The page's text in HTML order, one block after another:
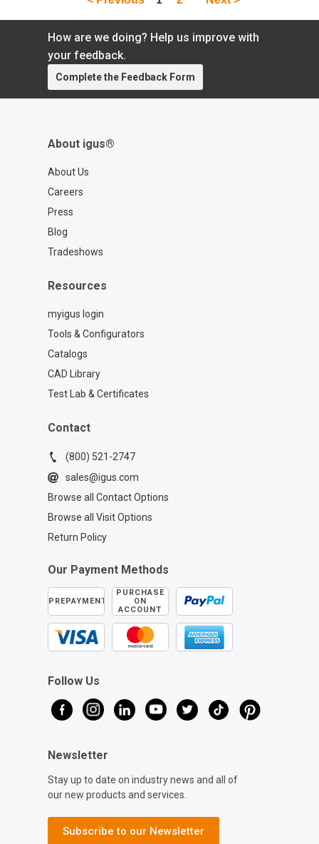
How are we doing? Help us improve with
your feedback.
Complete the Feedback Form
About igus®
About Us
Careers
Press
Blog
Tradeshows
Resources
myigus login
Tools & Configurators
Catalogs
CAD Library
Test Lab & Certificates
Contact
(800) 521-2747
sales@igus.com
Browse all Contact Options
Browse all Visit Options
Return Policy
Our Payment Methods
PREPAYMENT
PURCHASE
ON
ACCOUNT
Follow Us
Newsletter
Stay up to date on industry news and all of
our new products and services.
Subscribe to our Newsletter